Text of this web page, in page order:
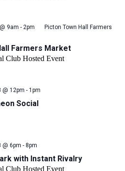
Farmers Market
9am - 2pm
Picton Town Hall Farmers
Club Hosted Event
Social
12pm - 1pm
with Instant Rivalry
6pm - 8pm
Club Hosted Event